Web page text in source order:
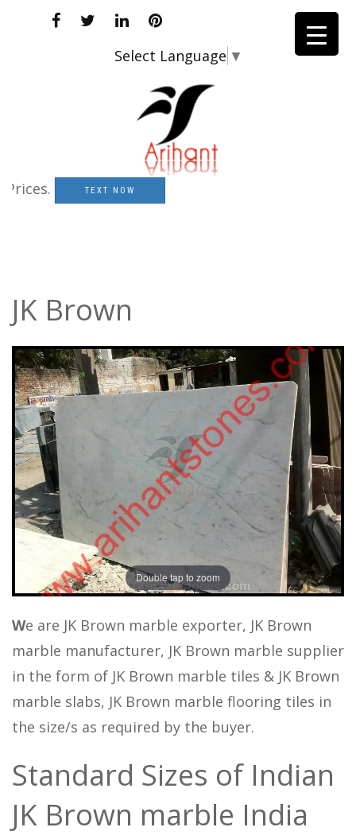
Select Language ▼
TEXT NOW
JK Brown
Double tap to zoom
We are JK Brown marble exporter, JK Brown
marble manufacturer, JK Brown marble supplier
in the form of JK Brown marble tiles & JK Brown
marble slabs, JK Brown marble flooring tiles in
the size/s as required by the buyer.
Standard Sizes of Indian
JK Brown marble India